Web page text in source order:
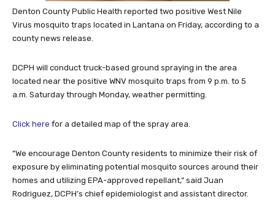
Denton County Public Health reported two positive West Nile
Virus mosquito traps located in Lantana on Friday, according to a
county news release.
DCPH will conduct truck-based ground spraying in the area
located near the positive WNV mosquito traps from 9 p.m. to 5
a.m. Saturday through Monday, weather permitting.
Click here for a detailed map of the spray area.
“We encourage Denton County residents to minimize their risk of
exposure by eliminating potential mosquito sources around their
homes and utilizing EPA-approved repellant,” said Juan
Rodriguez, DCPH’s chief epidemiologist and assistant director.